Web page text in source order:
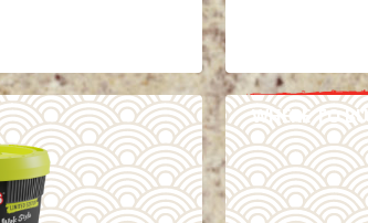
WHERE TO